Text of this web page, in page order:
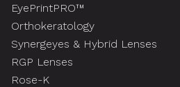
EyePrintPRO™
Orthokeratology
Synergeyes & Hybrid Lenses
RGP Lenses
Rose-K